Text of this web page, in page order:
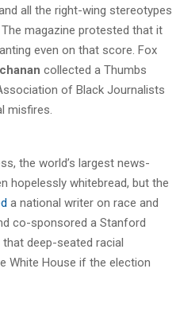
all the right-wing stereotypes
magazine protested that it
even on that score. Fox
collected a Thumbs
of Black Journalists
misfires.
the world’s largest news-
hopelessly whitebread, but the
a national writer on race and
co-sponsored a Stanford
deep-seated racial
White House if the election